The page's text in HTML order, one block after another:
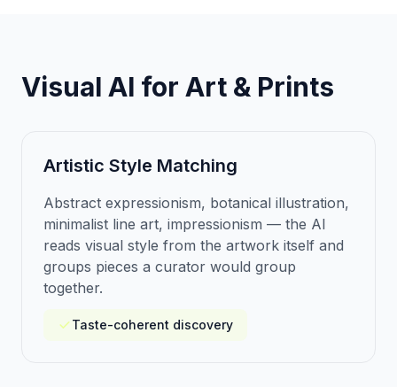
Visual AI for Art & Prints
Artistic Style Matching
Abstract expressionism, botanical illustration,
minimalist line art, impressionism — the AI
reads visual style from the artwork itself and
groups pieces a curator would group
together.
Taste-coherent discovery